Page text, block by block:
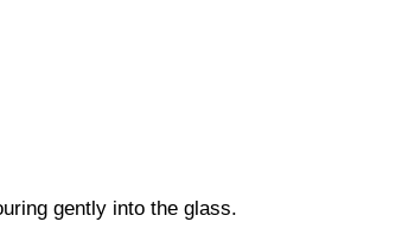
gently into the glass.